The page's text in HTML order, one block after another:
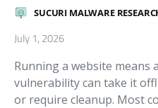
SUCURI MALWARE
July 1, 2026
Running a website means
vulnerability can take it
or require cleanup. Most